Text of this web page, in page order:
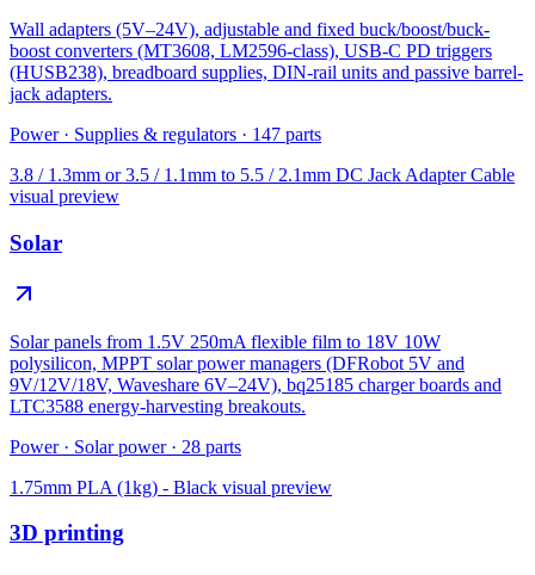
Wall adapters (5V–24V), adjustable and fixed buck/boost/buck-
boost converters (MT3608, LM2596-class), USB-C PD triggers
(HUSB238), breadboard supplies, DIN-rail units and passive barrel-
jack adapters.
Power · Supplies & regulators · 147 parts
3.8 / 1.3mm or 3.5 / 1.1mm to 5.5 / 2.1mm DC Jack Adapter Cable
visual preview
Solar
Solar panels from 1.5V 250mA flexible film to 18V 10W
polysilicon, MPPT solar power managers (DFRobot 5V and
9V/12V/18V, Waveshare 6V–24V), bq25185 charger boards and
LTC3588 energy-harvesting breakouts.
Power · Solar power · 28 parts
1.75mm PLA (1kg) - Black visual preview
3D printing